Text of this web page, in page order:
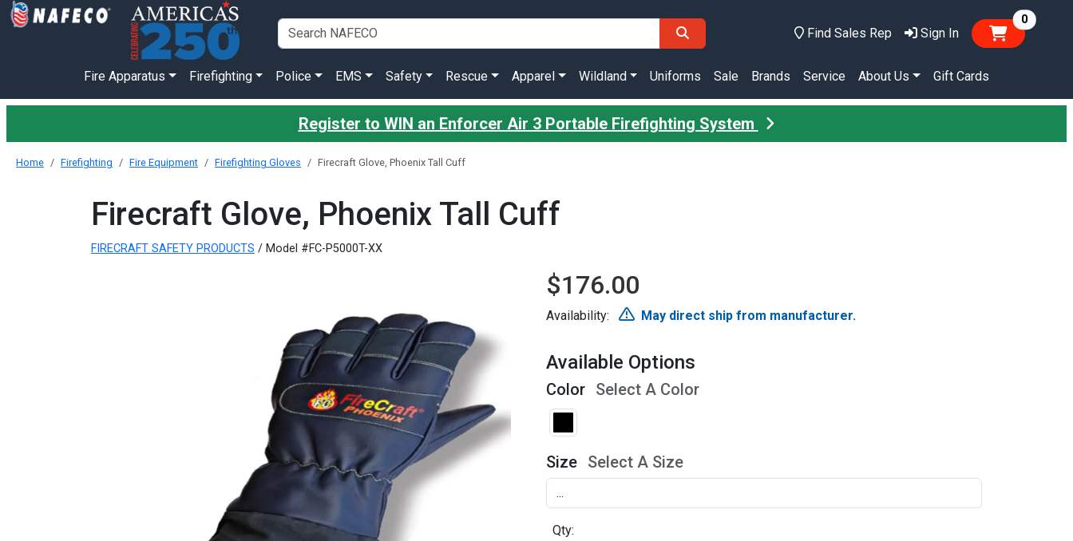
Find Sales Rep Sign In
0items
Fire Apparatus Firefighting Police EMS Safety Rescue Apparel Wildland Uniforms Sale Brands Service About Us Gift Cards
Register to WIN an Enforcer Air 3 Portable Firefighting System
Home Firefighting Fire Equipment Firefighting Gloves Firecraft Glove, Phoenix Tall Cuff
Firecraft Glove, Phoenix Tall Cuff
FIRECRAFT SAFETY PRODUCTS / Model #FC-P5000T-XX
$176.00
Availability: May direct ship from manufacturer.
Available Options
Color Select A Color
Size Select A Size
Qty: